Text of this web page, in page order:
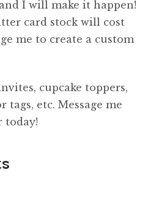
I will make it happen!
card stock will cost
me to create a custom
cupcake toppers,
etc. Message me
today!